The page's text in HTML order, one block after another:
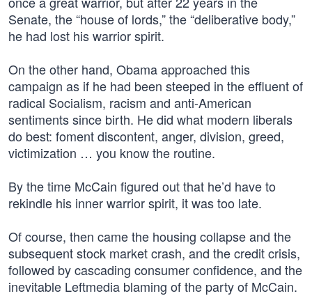
Senate, the “house of lords,” the “deliberative body,”
he had lost his warrior spirit.
On the other hand, Obama approached this
campaign as if he had been steeped in the effluent of
radical Socialism, racism and anti-American
sentiments since birth. He did what modern liberals
do best: foment discontent, anger, division, greed,
victimization … you know the routine.
By the time McCain figured out that he’d have to
rekindle his inner warrior spirit, it was too late.
Of course, then came the housing collapse and the
subsequent stock market crash, and the credit crisis,
followed by cascading consumer confidence, and the
inevitable Leftmedia blaming of the party of McCain.